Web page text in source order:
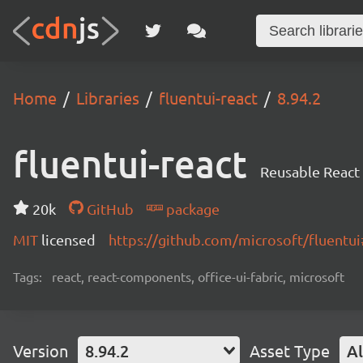
Home Libraries fluentui-react 8.94.2
fluentui-react Reusable
20k GitHub
package
MIT licensed https://github.com/microsoft/
Tags: react, react-components, office-ui-fabric, microsoft
Version 8.94.2 Asset Type